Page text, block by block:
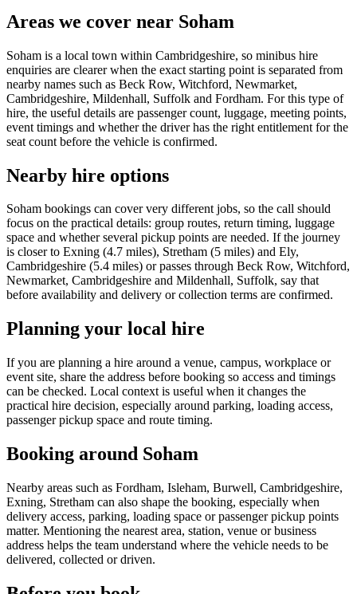
Areas we cover near Soham
Soham is a local town within Cambridgeshire, so minibus hire
enquiries are clearer when the exact starting point is separated from
nearby names such as Beck Row, Witchford, Newmarket,
Cambridgeshire, Mildenhall, Suffolk and Fordham. For this type of
hire, the useful details are passenger count, luggage, meeting points,
event timings and whether the driver has the right entitlement for the
seat count before the vehicle is confirmed.
Nearby hire options
Soham bookings can cover very different jobs, so the call should
focus on the practical details: group routes, return timing, luggage
space and whether several pickup points are needed. If the journey
is closer to Exning (4.7 miles), Stretham (5 miles) and Ely,
Cambridgeshire (5.4 miles) or passes through Beck Row, Witchford,
Newmarket, Cambridgeshire and Mildenhall, Suffolk, say that
before availability and delivery or collection terms are confirmed.
Planning your local hire
If you are planning a hire around a venue, campus, workplace or
event site, share the address before booking so access and timings
can be checked. Local context is useful when it changes the
practical hire decision, especially around parking, loading access,
passenger pickup space and route timing.
Booking around Soham
Nearby areas such as Fordham, Isleham, Burwell, Cambridgeshire,
Exning, Stretham can also shape the booking, especially when
delivery access, parking, loading space or passenger pickup points
matter. Mentioning the nearest area, station, venue or business
address helps the team understand where the vehicle needs to be
delivered, collected or driven.